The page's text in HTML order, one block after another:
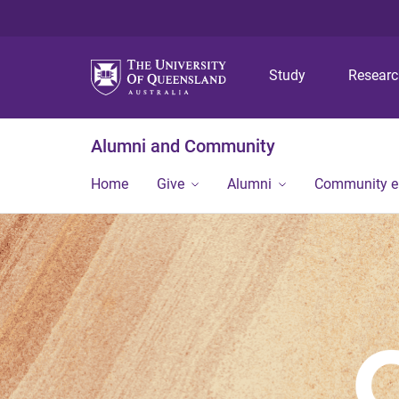
Study
Alumni and Community
Home Give Alumni Community